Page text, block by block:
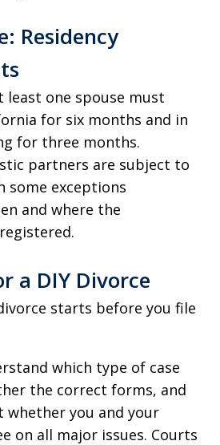
Residency
least one spouse must
for six months and in
for three months.
partners are subject to
some exceptions
and where the
a DIY Divorce
starts before you file
which type of case
the correct forms, and
whether you and your
on all major issues. Courts